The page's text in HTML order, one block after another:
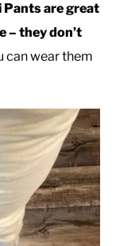
Pants are great
– they don’t
can wear them